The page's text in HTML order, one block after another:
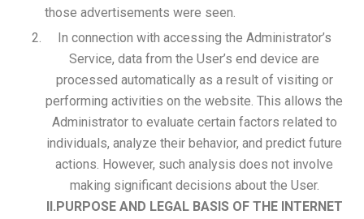
those advertisements were seen.
In connection with accessing the Administrator’s
Service, data from the User’s end device are
processed automatically as a result of visiting or
performing activities on the website. This allows the
Administrator to evaluate certain factors related to
individuals, analyze their behavior, and predict future
actions. However, such analysis does not involve
making significant decisions about the User.
II.PURPOSE AND LEGAL BASIS OF THE INTERNET